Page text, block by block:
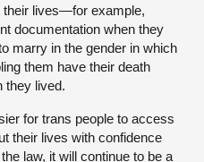
their lives—for example,
documentation when they
marry in the gender in which
them have their death
they lived.
for trans people to access
their lives with confidence
law, it will continue to be a